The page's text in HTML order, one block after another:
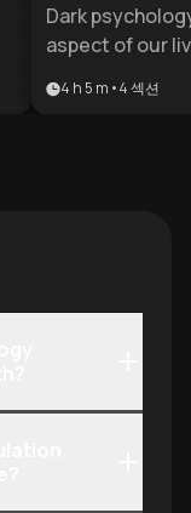
Dark
aspect of our
environments.
4 h 5 m •4섹션